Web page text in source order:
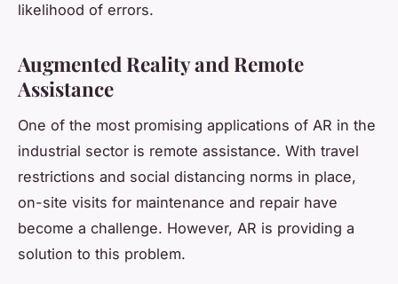
likelihood of errors.
Augmented Reality and Remote
Assistance
One of the most promising applications of AR in the
industrial sector is remote assistance. With travel
restrictions and social distancing norms in place,
on-site visits for maintenance and repair have
become a challenge. However, AR is providing a
solution to this problem.